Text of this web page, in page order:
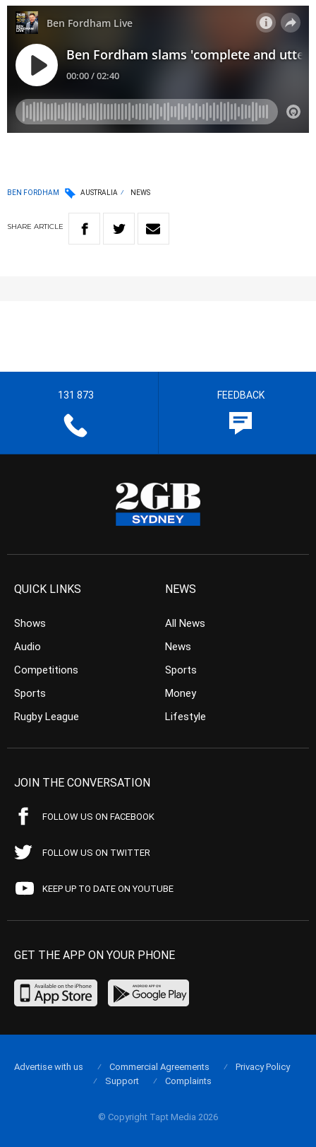
BEN FORDHAM AUSTRALIA NEWS
SHARE ARTICLE
131 873 FEEDBACK
QUICK LINKS
Shows
Audio
Competitions
Sports
Rugby League
NEWS
All News
News
Sports
Money
Lifestyle
JOIN THE CONVERSATION
FOLLOW US ON FACEBOOK
FOLLOW US ON TWITTER
KEEP UP TO DATE ON YOUTUBE
GET THE APP ON YOUR PHONE
© Copyright Tapt Media 2026
Advertise with us Commercial Agreements
Privacy Policy
Support
Complaints